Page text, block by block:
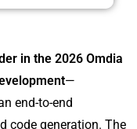
in the 2026 Omdia
—
end-to-end
code generation. The